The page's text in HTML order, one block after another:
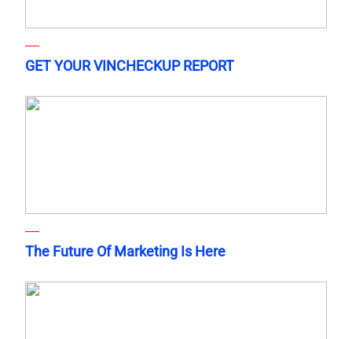
GET YOUR VINCHECKUP REPORT
The Future Of Marketing Is Here